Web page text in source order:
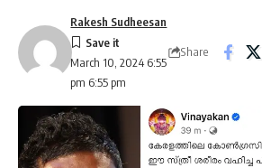
March 10, 2024 6:55
pm 6:55 pm
Rakesh Sudheesan
Share